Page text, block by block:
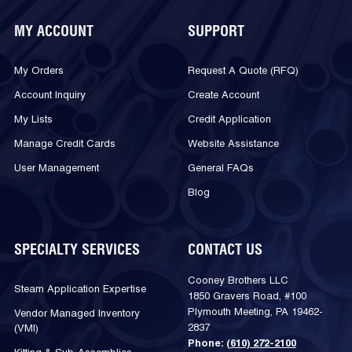
MY ACCOUNT
My Orders
Account Inquiry
My Lists
Manage Credit Cards
User Management
SUPPORT
Request A Quote (RFQ)
Create Account
Credit Application
Website Assistance
General FAQs
Blog
SPECIALTY SERVICES
Steam Application Expertise
Vendor Managed Inventory
(VMI)
CONTACT US
Cooney Brothers LLC
1850 Gravers Road, #100
Plymouth Meeting, PA 19462-
2837
Phone: (610) 272-2100